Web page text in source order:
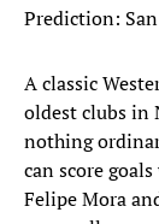
Prediction:
A classic
oldest clubs in
nothing
can score
Felipe Mora